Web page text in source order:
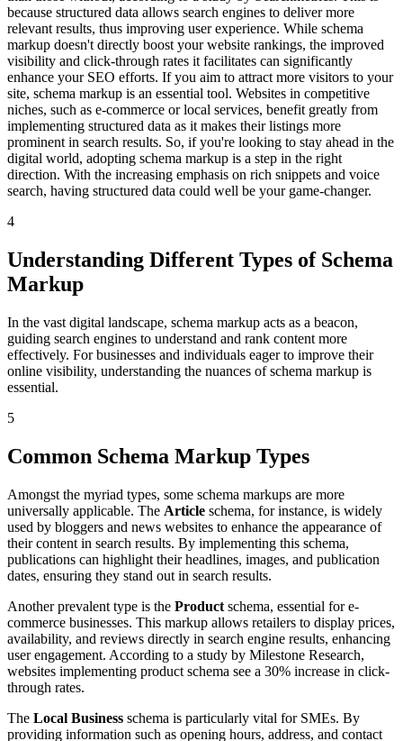
because structured data allows search engines to deliver more
relevant results, thus improving user experience. While schema
markup doesn't directly boost your website rankings, the improved
visibility and click-through rates it facilitates can significantly
enhance your SEO efforts. If you aim to attract more visitors to your
site, schema markup is an essential tool. Websites in competitive
niches, such as e-commerce or local services, benefit greatly from
implementing structured data as it makes their listings more
prominent in search results. So, if you're looking to stay ahead in the
digital world, adopting schema markup is a step in the right
direction. With the increasing emphasis on rich snippets and voice
search, having structured data could well be your game-changer.
4
Understanding Different Types of Schema
Markup
In the vast digital landscape, schema markup acts as a beacon,
guiding search engines to understand and rank content more
effectively. For businesses and individuals eager to improve their
online visibility, understanding the nuances of schema markup is
essential.
5
Common Schema Markup Types
Amongst the myriad types, some schema markups are more
universally applicable. The Article schema, for instance, is widely
used by bloggers and news websites to enhance the appearance of
their content in search results. By implementing this schema,
publications can highlight their headlines, images, and publication
dates, ensuring they stand out in search results.
Another prevalent type is the Product schema, essential for e-
commerce businesses. This markup allows retailers to display prices,
availability, and reviews directly in search engine results, enhancing
user engagement. According to a study by Milestone Research,
websites implementing product schema see a 30% increase in click-
through rates.
The Local Business schema is particularly vital for SMEs. By
providing information such as opening hours, address, and contact